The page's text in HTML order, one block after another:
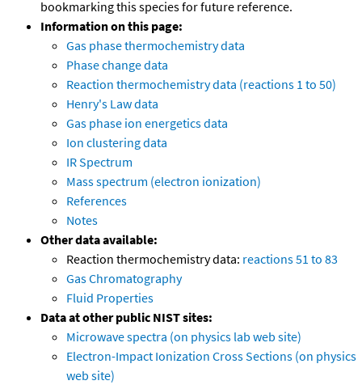
bookmarking this species for future reference.
Information on this page:
Gas phase thermochemistry data
Phase change data
Reaction thermochemistry data (reactions 1 to 50)
Henry's Law data
Gas phase ion energetics data
Ion clustering data
IR Spectrum
Mass spectrum (electron ionization)
References
Notes
Other data available:
Reaction thermochemistry data: reactions 51 to 83
Gas Chromatography
Fluid Properties
Data at other public NIST sites:
Microwave spectra (on physics lab web site)
Electron-Impact Ionization Cross Sections (on physics
web site)